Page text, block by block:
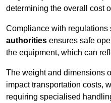
determining the overall cost
Compliance with regulations
authorities ensures safe
the equipment, which can
The weight and dimensions
impact transportation costs,
requiring specialised